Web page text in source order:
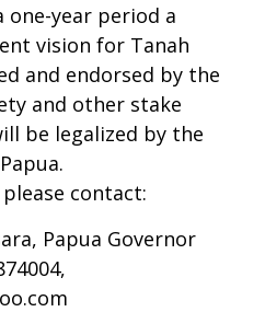
year period a
vision for Tanah
and endorsed by the
and other stake
be legalized by the
contact:
Papua Governor